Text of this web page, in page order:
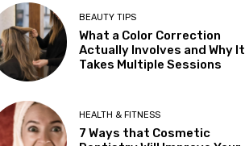
BEAUTY TIPS
What a Color Correction
Actually Involves and Why It
Takes Multiple Sessions
HEALTH & FITNESS
7 Ways that Cosmetic